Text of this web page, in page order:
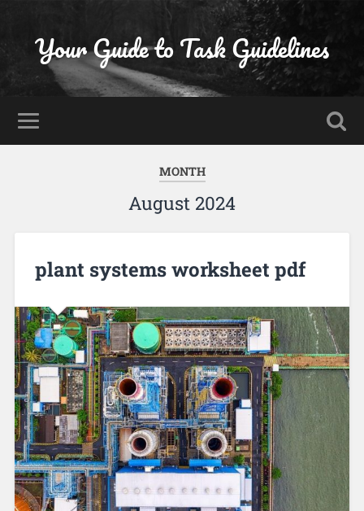
Your Guide to Task Guidelines
MONTH
August 2024
plant systems worksheet pdf